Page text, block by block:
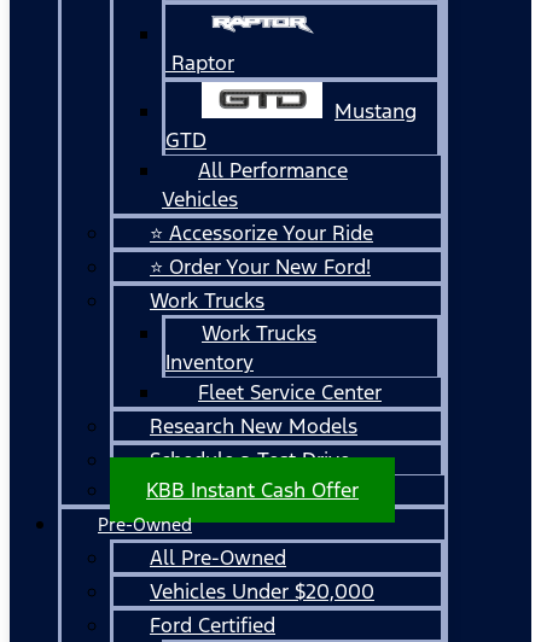
Raptor
Mustang
GTD
All Performance
Vehicles
⭐ Accessorize Your Ride
⭐ Order Your New Ford!
Work Trucks
Work Trucks
Inventory
Fleet Service Center
Research New Models
Schedule a Test Drive
KBB Instant Cash Offer
Pre-Owned
All Pre-Owned
Vehicles Under $20,000
Ford Certified